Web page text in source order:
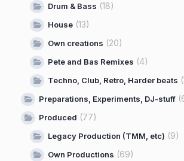
Drum & Bass (18)
House (13)
Own creations (20)
Pete and Bas Remixes (4)
Techno, Club, Retro, Harder beats
Preparations, Experiments, DJ-stuff
Produced (77)
Legacy Production (TMM, etc) (9)
Own Productions (69)